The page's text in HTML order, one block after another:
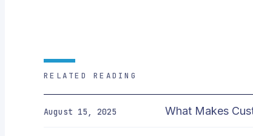
RELATED READING
August 15, 2025 What Makes